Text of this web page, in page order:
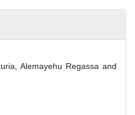
Alemayehu Regassa and